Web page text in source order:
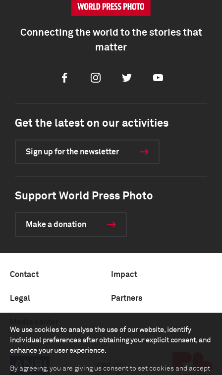
We use cookies to analyse the use of our website, identify
individual preferences after obtaining your explicit consent, and
enhance your user experience.
By agreeing, you are giving us consent to set cookies and accept
Connecting the world to the stories that
matter
FacebookInstagramTwitter Youtube
Get the latest on our activities
Sign up for the newsletter
Support World Press Photo
Make a donation
Contact Impact
Legal Partners